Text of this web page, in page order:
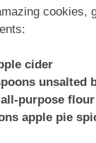
cookies,
cider
unsalted
purpose flour
apple pie